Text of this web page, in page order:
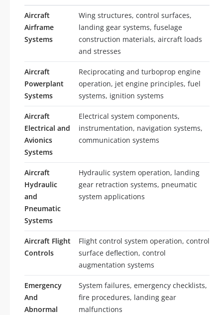
Aircraft
Airframe
Systems
Wing structures, control surfaces,
landing gear systems, fuselage
construction materials, aircraft loads
and stresses
Aircraft
Powerplant
Systems
Reciprocating and turboprop engine
operation, jet engine principles, fuel
systems, ignition systems
Aircraft
Electrical and
Avionics
Systems
Electrical system components,
instrumentation, navigation systems,
communication systems
Aircraft
Hydraulic
and
Pneumatic
Systems
Hydraulic system operation, landing
gear retraction systems, pneumatic
system applications
Aircraft Flight
Controls
Flight control system operation, control
surface deflection, control
augmentation systems
Emergency
And
Abnormal
System failures, emergency checklists,
fire procedures, landing gear
malfunctions